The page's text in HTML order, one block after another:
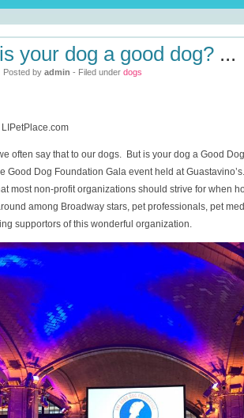
is your dog a good dog? ...
Posted by admin - Filed under dogs
often say that to our dogs. But is your dog a Good
Good Dog Foundation Gala event held at
most non-profit organizations should strive for when
among Broadway stars, pet professionals, pet
supportors of this wonderful organization.